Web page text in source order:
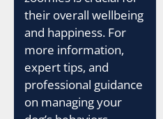
their overall wellbeing
and happiness. For
more information,
expert tips, and
professional guidance
on managing your